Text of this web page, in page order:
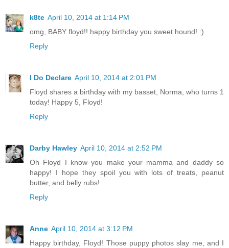
k8te April 10, 2014 at 1:14 PM
omg, BABY floyd!! happy birthday you sweet hound! :)
Reply
I Do Declare April 10, 2014 at 2:01 PM
Floyd shares a birthday with my basset, Norma, who turns 1
today! Happy 5, Floyd!
Reply
Darby Hawley April 10, 2014 at 2:52 PM
Oh Floyd I know you make your mamma and daddy so
happy! I hope they spoil you with lots of treats, peanut
butter, and belly rubs!
Reply
Anne April 10, 2014 at 3:12 PM
Happy birthday, Floyd! Those puppy photos slay me, and I